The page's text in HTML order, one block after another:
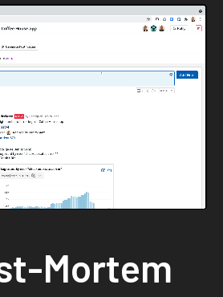
Mortem